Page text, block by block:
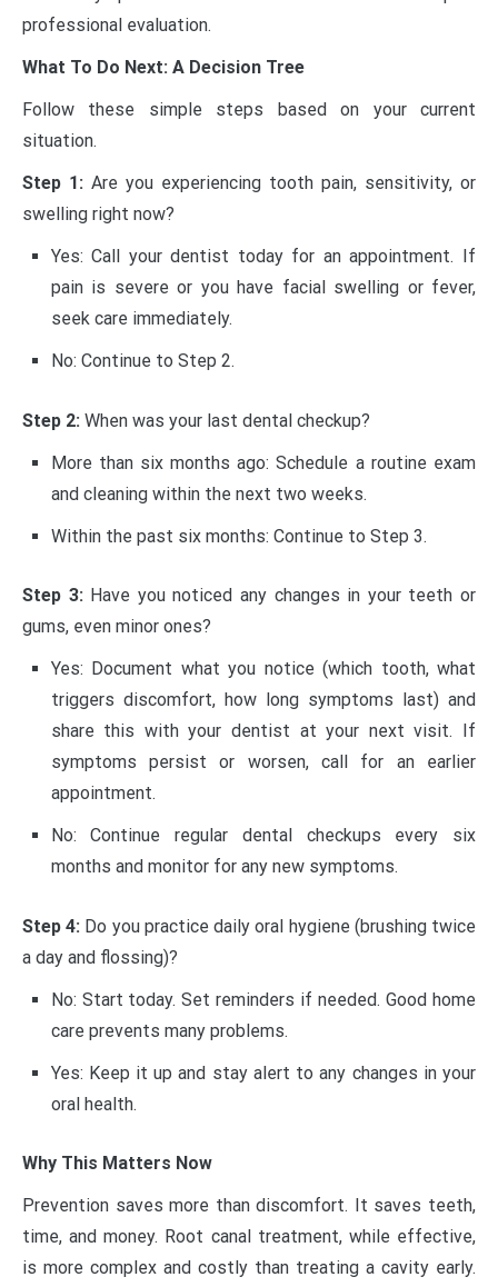
professional evaluation.
What To Do Next: A Decision Tree
Follow these simple steps based on your current
situation.
Step 1: Are you experiencing tooth pain, sensitivity, or
swelling right now?
Yes: Call your dentist today for an appointment. If
pain is severe or you have facial swelling or fever,
seek care immediately.
No: Continue to Step 2.
Step 2: When was your last dental checkup?
More than six months ago: Schedule a routine exam
and cleaning within the next two weeks.
Within the past six months: Continue to Step 3.
Step 3: Have you noticed any changes in your teeth or
gums, even minor ones?
Yes: Document what you notice (which tooth, what
triggers discomfort, how long symptoms last) and
share this with your dentist at your next visit. If
symptoms persist or worsen, call for an earlier
appointment.
No: Continue regular dental checkups every six
months and monitor for any new symptoms.
Step 4: Do you practice daily oral hygiene (brushing twice
a day and flossing)?
No: Start today. Set reminders if needed. Good home
care prevents many problems.
Yes: Keep it up and stay alert to any changes in your
oral health.
Why This Matters Now
Prevention saves more than discomfort. It saves teeth,
time, and money. Root canal treatment, while effective,
is more complex and costly than treating a cavity early.